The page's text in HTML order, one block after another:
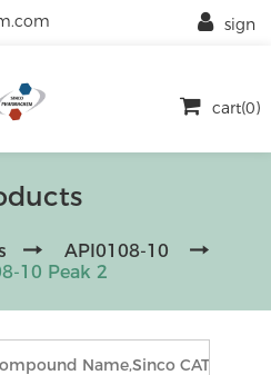
cart(0)
sign
API0108-10
10 Peak 2